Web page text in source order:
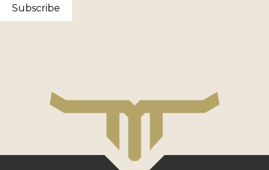
Subscribe